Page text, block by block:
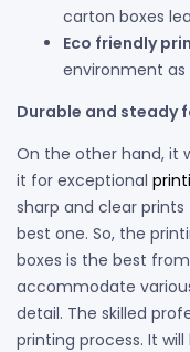
carton boxes
Eco friendly
environment as
Durable and steady
On the other hand, it
it for exceptional
sharp and clear
best one. So, the
boxes is the best
accommodate
detail. The skilled
printing process. It